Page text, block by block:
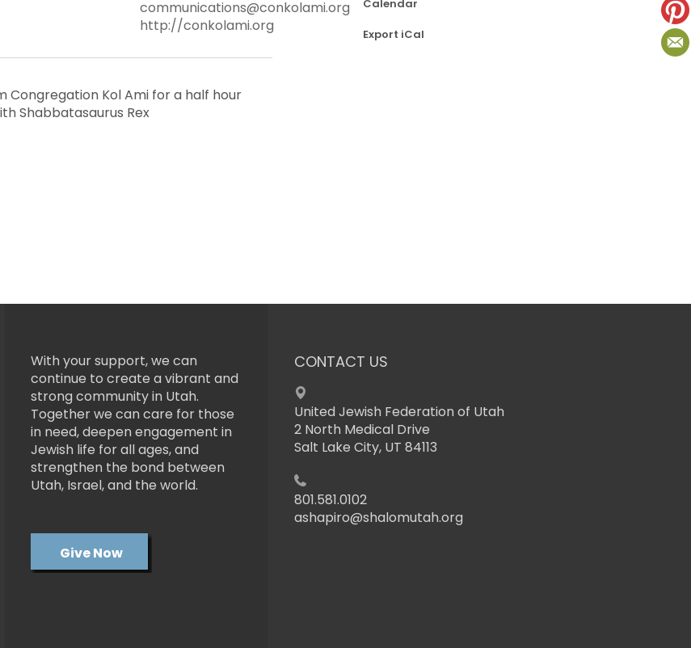
communications@conkolami.org
http://conkolami.org
Congregation Kol Ami for a half hour
Shabbatasaurus Rex
Calendar
Export iCal
With your support, we can
continue to create a vibrant and
strong community in Utah.
Together we can care for those
in need, deepen engagement in
Jewish life for all ages, and
strengthen the bond between
Utah, Israel, and the world.
Give Now
CONTACT US
United Jewish Federation of Utah
2 North Medical Drive
Salt Lake City, UT 84113
801.581.0102
ashapiro@shalomutah.org